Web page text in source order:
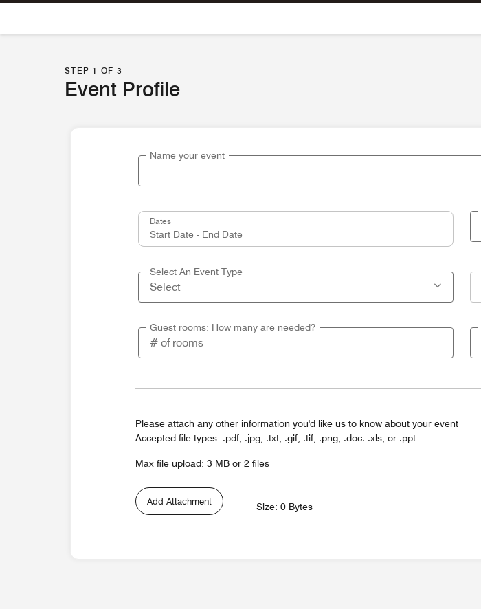
Skip To Content
STEP 1 OF 3
Event Profile
Name your event
Dates
Select An Event Type
Guest rooms: How many are needed?
Please attach any other information you'd like us to know about your event
Accepted file types: .pdf, .jpg, .txt, .gif, .tif, .png, .doc. .xls, or .ppt
Max file upload: 3 MB or 2 files
Add Attachment Size: 0 Bytes